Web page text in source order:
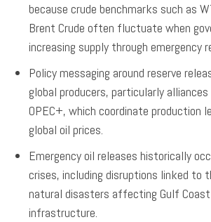
because crude benchmarks such as
Brent Crude often fluctuate when
increasing supply through emergency
Policy messaging around reserve
global producers, particularly alliances
OPEC+, which coordinate production
global oil prices.
Emergency oil releases historically
crises, including disruptions linked to
natural disasters affecting Gulf
infrastructure.